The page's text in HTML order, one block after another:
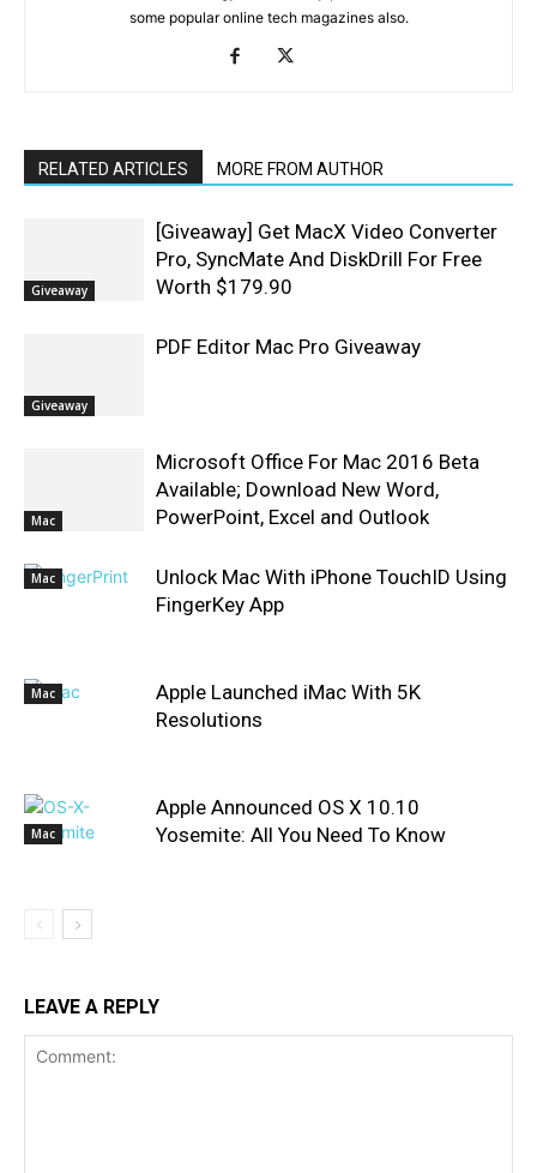
some popular online tech magazines also.
RELATED ARTICLES MORE FROM AUTHOR
Giveaway
[Giveaway] Get MacX Video Converter
Pro, SyncMate And DiskDrill For Free
Worth $179.90
Giveaway
PDF Editor Mac Pro Giveaway
Mac
Microsoft Office For Mac 2016 Beta
Available; Download New Word,
PowerPoint, Excel and Outlook
Mac
Unlock Mac With iPhone TouchID Using
FingerKey App
Mac
Apple Launched iMac With 5K
Resolutions
Mac
Apple Announced OS X 10.10
Yosemite: All You Need To Know
LEAVE A REPLY